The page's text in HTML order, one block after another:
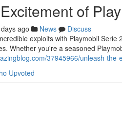
of
ago News
Discuss
exploits with Playmobil
Whether you're a seasoned
37945966/unleash-
Upvoted